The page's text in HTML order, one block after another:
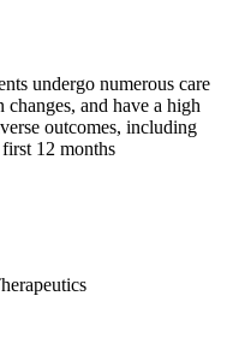
undergo numerous care
and have a high
outcomes, including
12 months